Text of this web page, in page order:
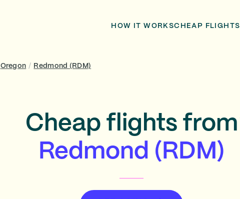
HOW IT WORKSCHEAP FLIGHTS
Oregon / Redmond (RDM)
Cheap flights from
Redmond (RDM)